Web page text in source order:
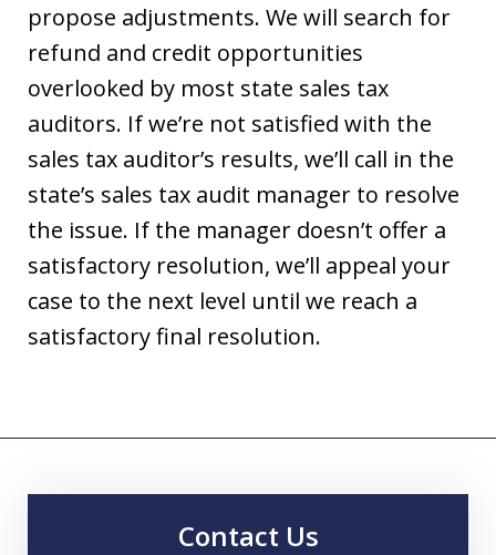
propose adjustments. We will search for
refund and credit opportunities
overlooked by most state sales tax
auditors. If we’re not satisfied with the
sales tax auditor’s results, we’ll call in the
state’s sales tax audit manager to resolve
the issue. If the manager doesn’t offer a
satisfactory resolution, we’ll appeal your
case to the next level until we reach a
satisfactory final resolution.
Contact Us